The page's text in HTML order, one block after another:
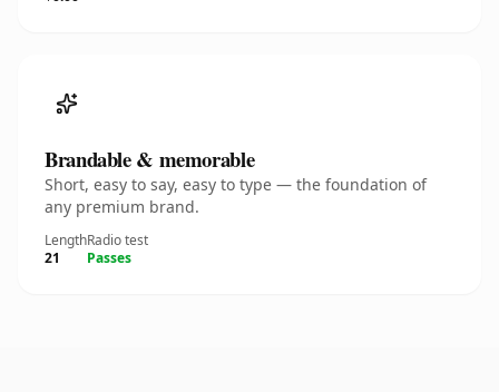
Brandable & memorable
Short, easy to say, easy to type — the foundation of
any premium brand.
Length
21
Radio test
Passes